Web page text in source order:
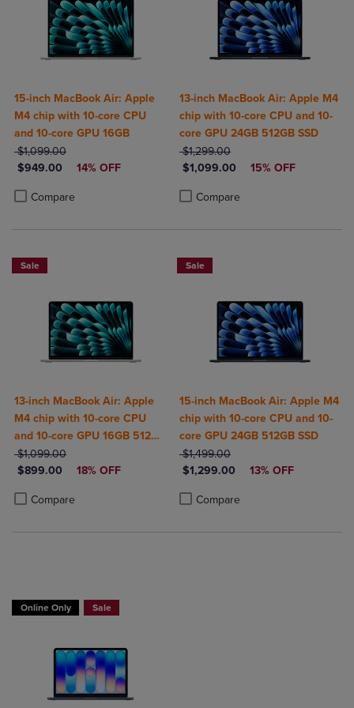
15-inch MacBook Air: Apple
M4 chip with 10-core CPU
and 10-core GPU 16GB
ORIGINAL PRICE
$1,099.00
DISCOUNTED PRICE
$949.00 14% OFF
Compare
Product added, Select 2 to 4 Products to Compare, Items added for
Product removed, Select 2 to 4 Products to Compare, Items added
13-inch MacBook Air: Apple M4
chip with 10-core CPU and 10-
core GPU 24GB 512GB SSD
ORIGINAL PRICE
$1,299.00
DISCOUNTED PRICE
$1,099.00 15% OFF
Compare
Product added, Select 2 to 4
Product removed, Select 2 to 4
Sale
13-inch MacBook Air: Apple
M4 chip with 10-core CPU
and 10-core GPU 16GB 512GB
SSD
ORIGINAL PRICE
$1,099.00
DISCOUNTED PRICE
$899.00 18% OFF
Compare
Product added, Select 2 to 4 Products to Compare, Items added for
Product removed, Select 2 to 4 Products to Compare, Items added
Sale
15-inch MacBook Air: Apple M4
chip with 10-core CPU and 10-
core GPU 24GB 512GB SSD
ORIGINAL PRICE
$1,499.00
DISCOUNTED PRICE
$1,299.00 13% OFF
Compare
Product added, Select 2 to 4
Product removed, Select 2 to 4
Online Only Sale